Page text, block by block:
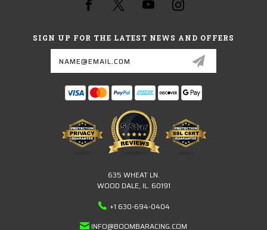
SIGN UP FOR THE LATEST NEWS AND OFFERS
635 WHEAT LN.
WOOD DALE, IL. 60191
+1 630-694-0404
INFO@BOOMBARACING.COM